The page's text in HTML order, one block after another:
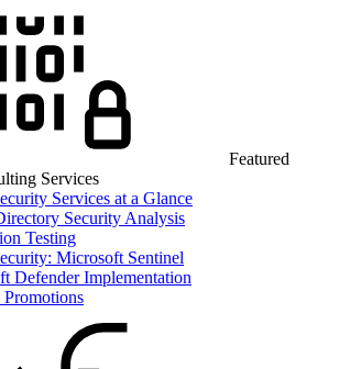
Featured
Services
Services at a Glance
Security Analysis
Testing
Microsoft Sentinel
Defender Implementation